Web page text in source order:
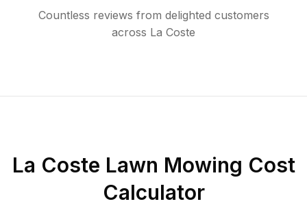
Countless reviews from delighted customers
across La Coste
La Coste Lawn Mowing Cost
Calculator